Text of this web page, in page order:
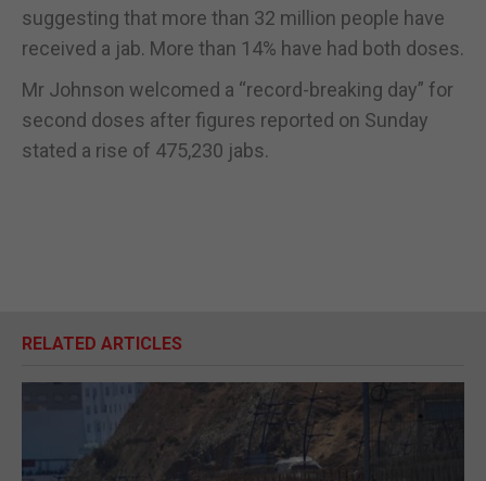
suggesting that more than 32 million people have
received a jab. More than 14% have had both doses.
Mr Johnson welcomed a “record-breaking day” for
second doses after figures reported on Sunday
stated a rise of 475,230 jabs.
RELATED ARTICLES